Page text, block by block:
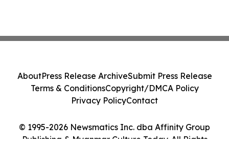
© 1995-2026 Newsmatics Inc. dba Affinity Group
Publishing & Myanmar Culture Today. All Rights
AboutPress Release ArchiveSubmit Press Release
Terms & ConditionsCopyright/DMCA Policy
Privacy PolicyContact